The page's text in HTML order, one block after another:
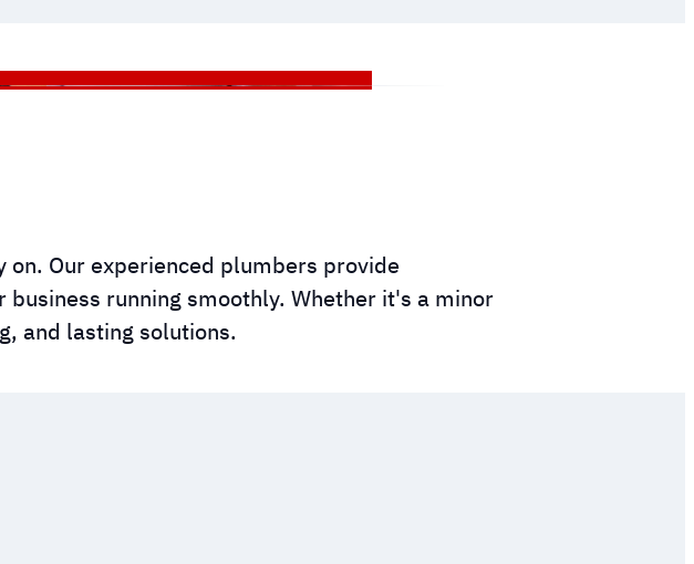
Our experienced plumbers provide
running smoothly. Whether it's a minor
and lasting solutions.